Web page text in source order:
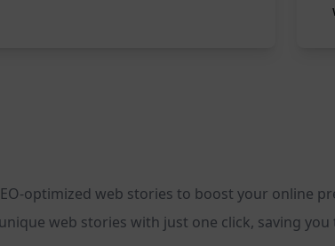
optimized web stories to boost your online
web stories with just one click, saving